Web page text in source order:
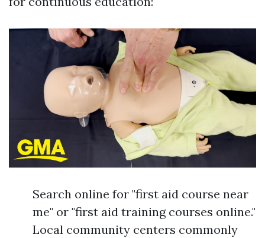
Search online for "first aid course near
me" or "first aid training courses online."
Local community centers commonly